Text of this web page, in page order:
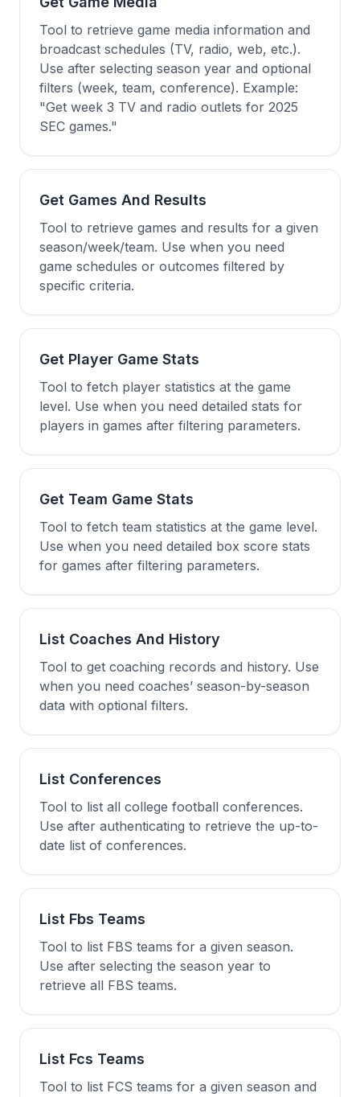
Tool to retrieve game media information and
broadcast schedules (TV, radio, web, etc.).
Use after selecting season year and optional
filters (week, team, conference). Example:
"Get week 3 TV and radio outlets for 2025
SEC games."
Get Games And Results
Tool to retrieve games and results for a given
season/week/team. Use when you need
game schedules or outcomes filtered by
specific criteria.
Get Player Game Stats
Tool to fetch player statistics at the game
level. Use when you need detailed stats for
players in games after filtering parameters.
Get Team Game Stats
Tool to fetch team statistics at the game level.
Use when you need detailed box score stats
for games after filtering parameters.
List Coaches And History
Tool to get coaching records and history. Use
when you need coaches’ season-by-season
data with optional filters.
List Conferences
Tool to list all college football conferences.
Use after authenticating to retrieve the up-to-
date list of conferences.
List Fbs Teams
Tool to list FBS teams for a given season.
Use after selecting the season year to
retrieve all FBS teams.
List Fcs Teams
Tool to list FCS teams for a given season and